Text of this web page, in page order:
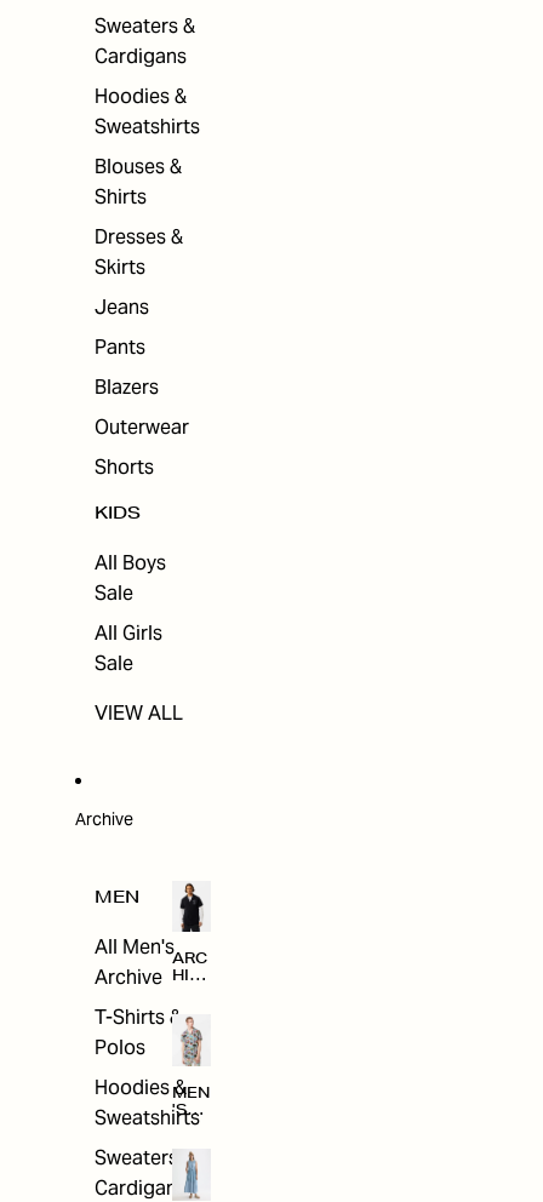
Sweaters &
Cardigans
Hoodies &
Sweatshirts
Blouses &
Shirts
Dresses &
Skirts
Jeans
Pants
Blazers
Outerwear
Shorts
KIDS
All Boys
Sale
All Girls
Sale
VIEW ALL
Archive
MEN
All Men's
Archive
T-Shirts &
Polos
Hoodies &
Sweatshirts
Sweaters &
Cardigans
ARC
HIV
MEN
'S
ARC
E